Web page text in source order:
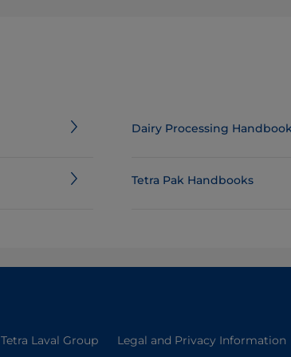
Dairy Processing
Tetra Pak Handbooks
Tetra Laval Group Legal and Privacy Information